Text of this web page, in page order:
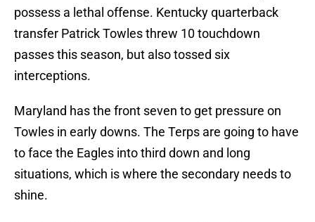
possess a lethal offense. Kentucky quarterback
transfer Patrick Towles threw 10 touchdown
passes this season, but also tossed six
interceptions.
Maryland has the front seven to get pressure on
Towles in early downs. The Terps are going to have
to face the Eagles into third down and long
situations, which is where the secondary needs to
shine.